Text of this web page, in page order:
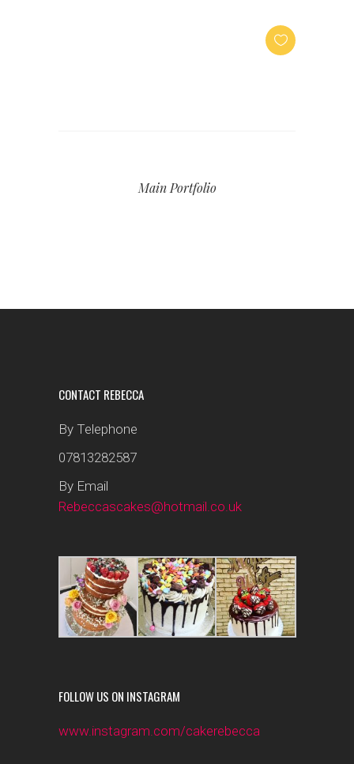
Main Portfolio
CONTACT REBECCA
By Telephone
07813282587
By Email
Rebeccascakes@hotmail.co.uk
FOLLOW US ON INSTAGRAM
www.instagram.com/cakerebecca